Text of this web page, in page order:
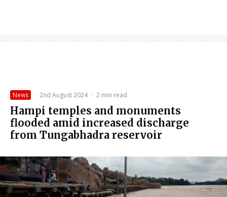
News · 2nd August 2024 · 2 min read
Hampi temples and monuments
flooded amid increased discharge
from Tungabhadra reservoir